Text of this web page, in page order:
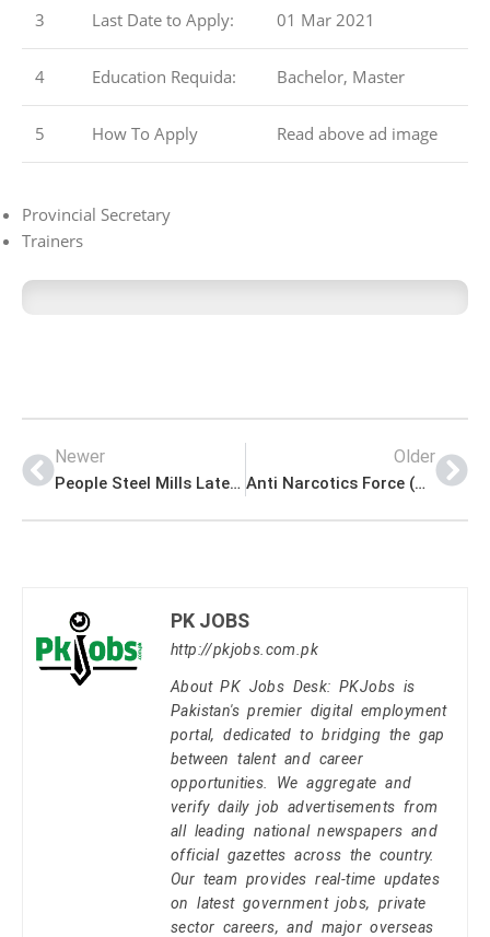
3 Last Date to Apply: 01 Mar 2021
4 Education Requida: Bachelor, Master
5 How To Apply Read above ad image
Provincial Secretary
Trainers
Newer
People Steel Mills Latest Advertisement Jobs 2021
Older
Anti Narcotics Force (ANF) Latest Jobs 2021
PK JOBS
http://pkjobs.com.pk
About PK Jobs Desk: PKJobs is
Pakistan's premier digital employment
portal, dedicated to bridging the gap
between talent and career
opportunities. We aggregate and
verify daily job advertisements from
all leading national newspapers and
official gazettes across the country.
Our team provides real-time updates
on latest government jobs, private
sector careers, and major overseas